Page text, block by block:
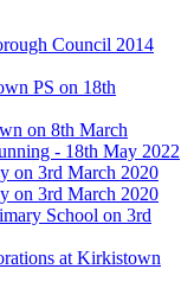
Council 2014
PS on 18th
on 8th March
- 18th May 2022
on 3rd March 2020
on 3rd March 2020
School on 3rd
at Kirkistown